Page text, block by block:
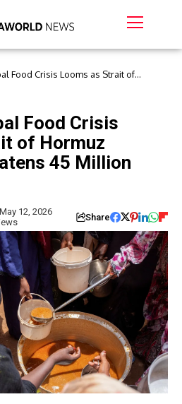
Food Crisis Looms as Strait of
Food Crisis
of Hormuz
45 Million
May 12, 2026
Share